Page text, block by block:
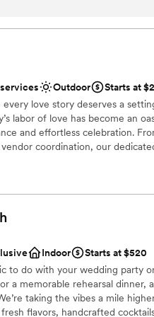
included
small guest lists
kind, and genuinely
supported and at ease
our wedding day forever.
Outdoor
Starts at
love story deserves a
labor of love has become an
and effortless celebration.
coordination, our
small guest lists
Indoor
Starts at $520
to do with your wedding party
a memorable rehearsal dinner,
taking the vibes a mile
flavors, handcrafted